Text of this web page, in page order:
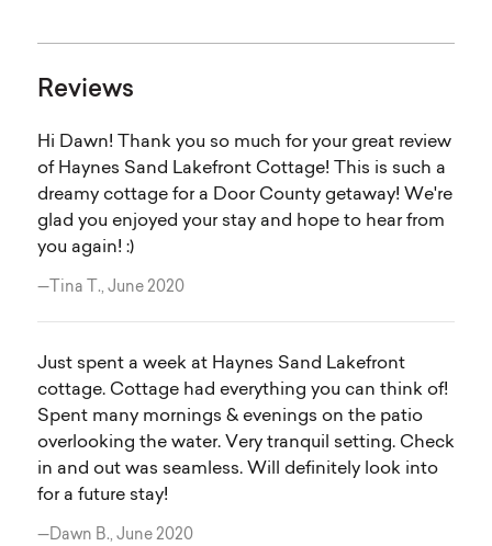
Reviews
Hi Dawn! Thank you so much for your great review
of Haynes Sand Lakefront Cottage! This is such a
dreamy cottage for a Door County getaway! We're
glad you enjoyed your stay and hope to hear from
you again! :)
—Tina T., June 2020
Just spent a week at Haynes Sand Lakefront
cottage. Cottage had everything you can think of!
Spent many mornings & evenings on the patio
overlooking the water. Very tranquil setting. Check
in and out was seamless. Will definitely look into
for a future stay!
—Dawn B., June 2020